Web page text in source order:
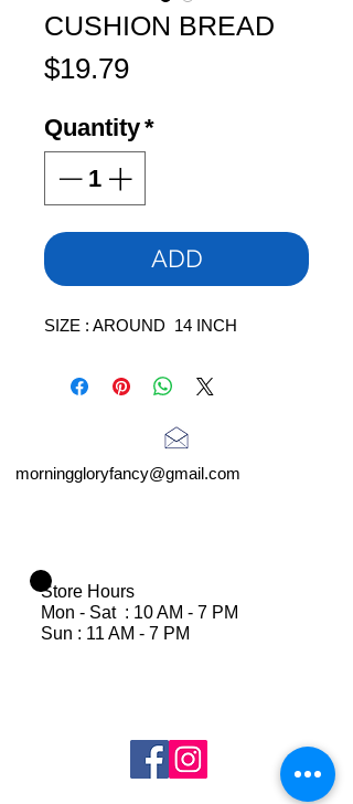
CUSHION BREAD
$19.79Price
Quantity*
ADD
SIZE : AROUND 14 INCH
morninggloryfancy@gmail.com
Store Hours
Mon - Sat : 10 AM - 7 PM
Sun : 11 AM - 7 PM